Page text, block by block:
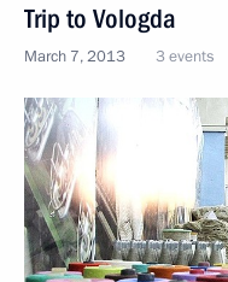
Trip to Vologda
March 7, 2013 3 events